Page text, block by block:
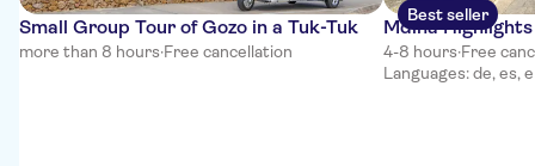
Small Group Tour of Gozo in a Tuk-Tuk
more than 8 hours·Free cancellation
Best seller
Mdina
4-8 hours·Free
Languages: de, es,